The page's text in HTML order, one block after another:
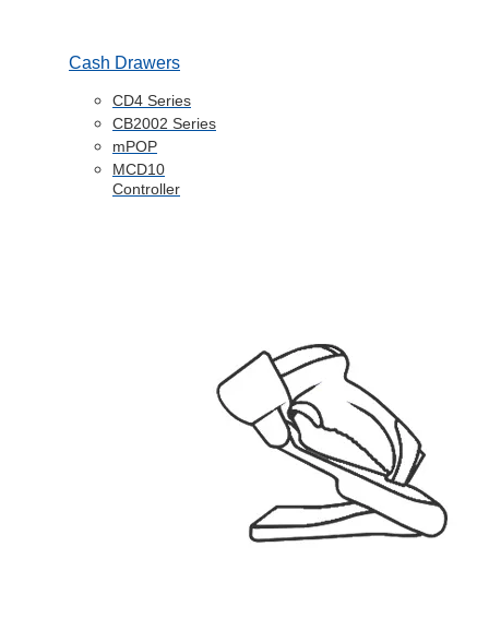
Cash Drawers
CD4 Series
CB2002 Series
mPOP
MCD10
Controller